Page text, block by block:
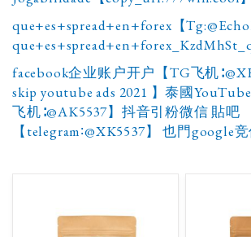
que+es+spread+en+forex【
facebook企业账户开户【TG飞机
skip youtube ads 2021 】泰國
飞机∶@AK5537】抖音引粉微信 貼吧
【telegram∶@XK5537】 也門google